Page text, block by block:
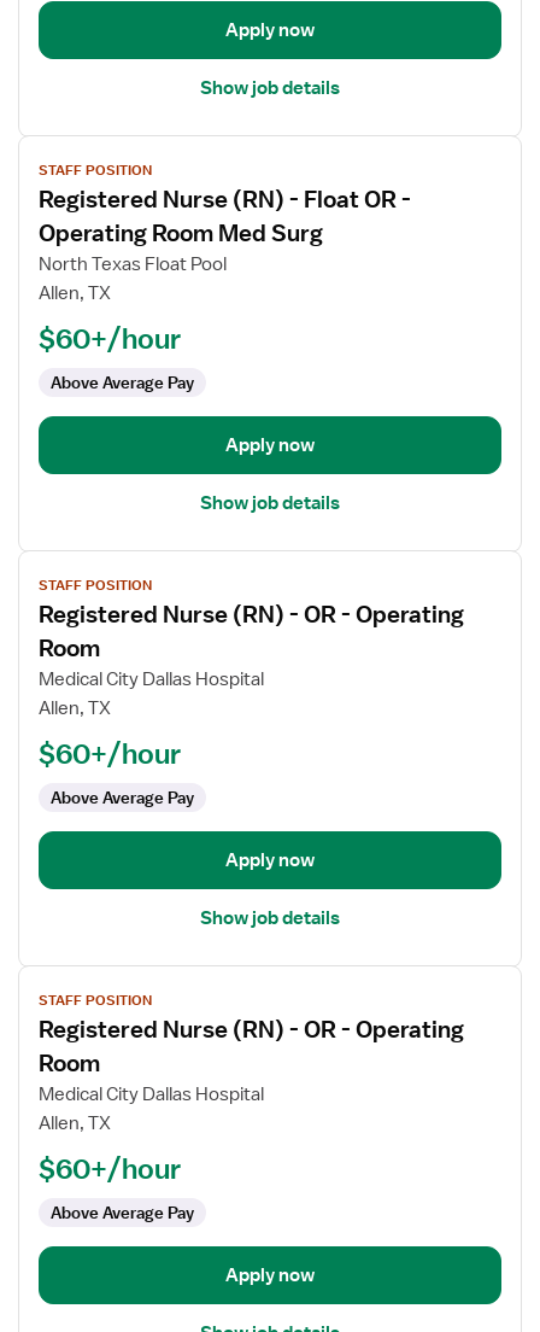
Apply now
Show job details
View
job
details
for
Registered
Nurse
Room
STAFF POSITION
Registered Nurse (RN) - Float OR -
Operating Room Med Surg
North Texas Float Pool
Allen, TX
$60+/hour
Above Average Pay
Apply now
Show job details
View
job
details
for
Registered
Nurse
Operating
STAFF POSITION
Registered Nurse (RN) - OR - Operating
Room
Medical City Dallas Hospital
Allen, TX
$60+/hour
Above Average Pay
Apply now
Show job details
View
job
details
for
Registered
Nurse
Operating
STAFF POSITION
Registered Nurse (RN) - OR - Operating
Room
Medical City Dallas Hospital
Allen, TX
$60+/hour
Above Average Pay
Apply now